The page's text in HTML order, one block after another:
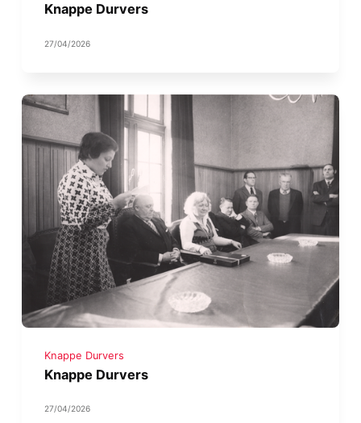
Knappe Durvers
27/04/2026
Knappe Durvers
Knappe Durvers
27/04/2026